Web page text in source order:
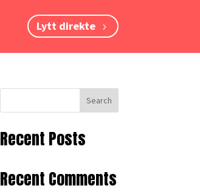
Lytt direkte
Search
Recent Posts
Recent Comments